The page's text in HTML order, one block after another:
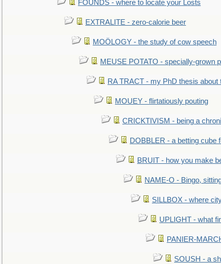
FOUNDS - where to locate your Losts
EXTRALITE - zero-calorie beer
MOÖLOGY - the study of cow speech
MEUSE POTATO - specially-grown
RA TRACT - my PhD thesis about
MOUEY - flirtatiously pouting
CRICKTIVISM - being a
DOBBLER - a betting cube
BRUIT - how you make
NAME-O - Bingo,
SILLBOX - where
UPLIGHT - what
PANIER-
SOUSH - a